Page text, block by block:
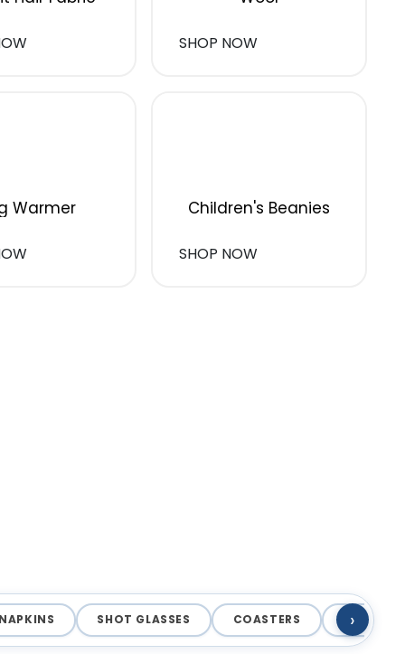
SHOP NOW
Warmer Children's Beanies
SHOP NOW
NAPKINS SHOT GLASSES COASTERS MAGNETS
›